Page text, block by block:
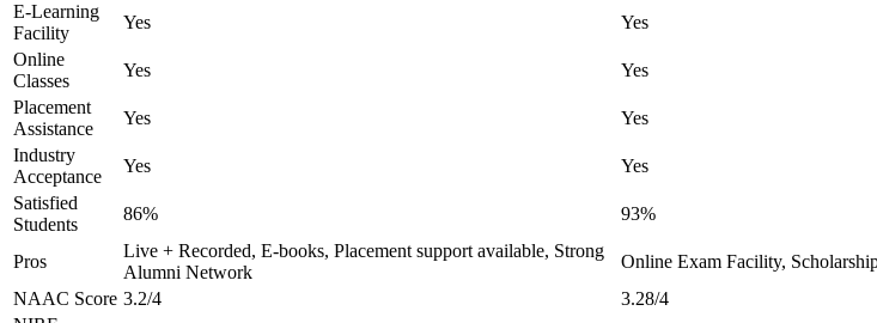
E-Learning
Facility
Yes Yes
Online
Classes
Yes Yes
Placement
Assistance
Yes Yes
Industry
Acceptance
Yes Yes
Satisfied
Students
86% 93%
Pros
Live + Recorded, E-books, Placement support available, Strong
Alumni Network
Online Exam Facility,
NAAC Score 3.2/4 3.28/4